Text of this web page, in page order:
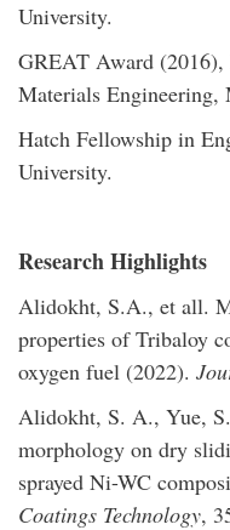
University.
GREAT Award
Materials
Hatch Fellowship in
University.
Research Highlights
Alidokht, S.A., et all.
properties of Tribaloy
oxygen fuel (2022).
Alidokht, S. A., Yue,
morphology on dry
sprayed Ni-WC
Coatings Technology,